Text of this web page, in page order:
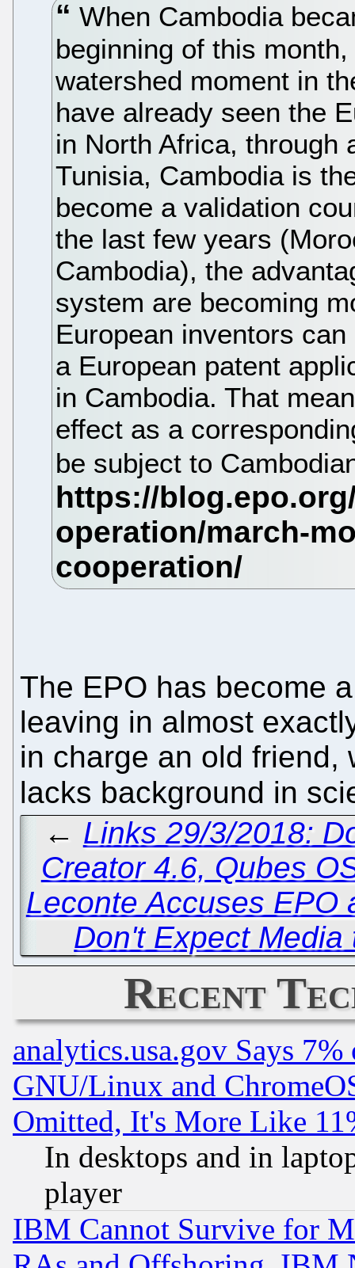
When Cambodia
beginning of this
watershed moment in
have already seen the
in North Africa, through
Tunisia, Cambodia is
become a validation
the last few years
Cambodia), the
system are becoming
European inventors
a European patent
in Cambodia. That
effect as a
be subject to
The EPO has become
leaving in almost
in charge an old friend,
lacks background in
← Links 29/3/2018:
Creator 4.6, Qubes
Leconte Accuses EPO
Don't Expect
Recent
analytics.usa.gov Says
GNU/Linux and
Omitted, It's More Like
In desktops and in
player
IBM Cannot Survive for